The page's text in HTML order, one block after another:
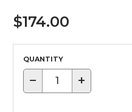
$174.00
QUANTITY
− +